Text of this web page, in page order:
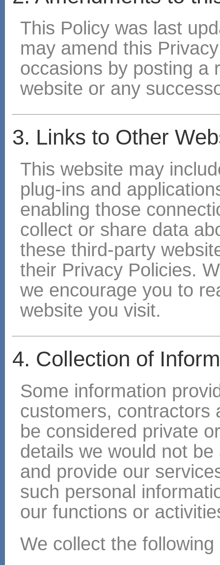
This Policy was last
may amend this
occasions by posting a
website or any
3. Links to Other
This website may
plug-ins and
enabling those
collect or share data
these third-party
their Privacy Policies.
we encourage you to
website you visit.
4. Collection of
Some information
customers, contractors
be considered private
details we would not
and provide our
such personal
our functions or
We collect the